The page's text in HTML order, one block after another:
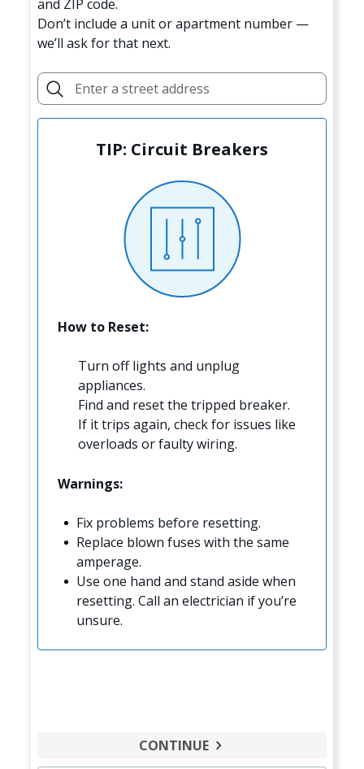
and ZIP code.
Don’t include a unit or apartment number —
we’ll ask for that next.
TIP: Circuit Breakers
How to Reset:
Turn off lights and unplug
appliances.
Find and reset the tripped breaker.
If it trips again, check for issues like
overloads or faulty wiring.
Warnings:
Fix problems before resetting.
Replace blown fuses with the same
amperage.
Use one hand and stand aside when
resetting. Call an electrician if you’re
unsure.
CONTINUE